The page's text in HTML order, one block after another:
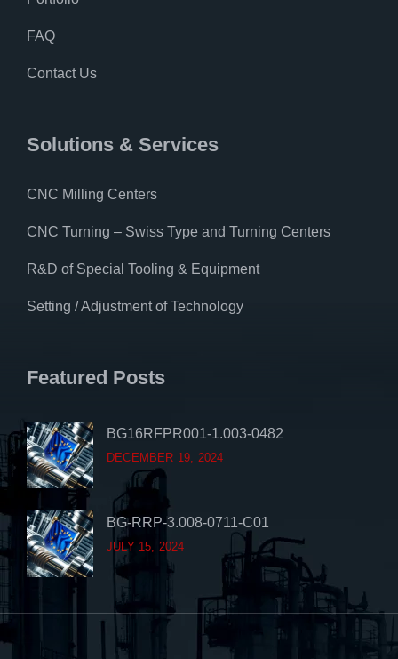
FAQ
Contact Us
Solutions & Services
CNC Milling Centers
CNC Turning – Swiss Type and Turning Centers
R&D of Special Tooling & Equipment
Setting / Adjustment of Technology
Featured Posts
BG16RFPR001-1.003-0482
DECEMBER 19, 2024
BG-RRP-3.008-0711-C01
JULY 15, 2024